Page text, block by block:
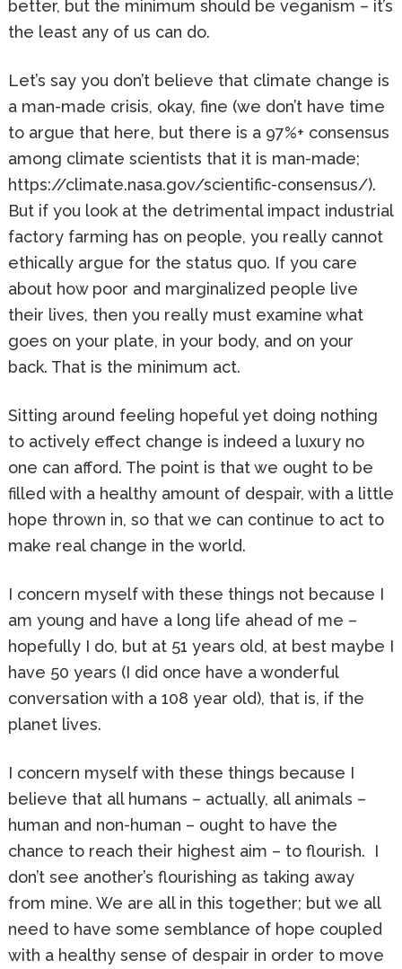
better, but the minimum should be veganism – it’s
the least any of us can do.
Let’s say you don’t believe that climate change is
a man-made crisis, okay, fine (we don’t have time
to argue that here, but there is a 97%+ consensus
among climate scientists that it is man-made;
https://climate.nasa.gov/scientific-consensus/).
But if you look at the detrimental impact industrial
factory farming has on people, you really cannot
ethically argue for the status quo. If you care
about how poor and marginalized people live
their lives, then you really must examine what
goes on your plate, in your body, and on your
back. That is the minimum act.
Sitting around feeling hopeful yet doing nothing
to actively effect change is indeed a luxury no
one can afford. The point is that we ought to be
filled with a healthy amount of despair, with a little
hope thrown in, so that we can continue to act to
make real change in the world.
I concern myself with these things not because I
am young and have a long life ahead of me –
hopefully I do, but at 51 years old, at best maybe I
have 50 years (I did once have a wonderful
conversation with a 108 year old), that is, if the
planet lives.
I concern myself with these things because I
believe that all humans – actually, all animals –
human and non-human – ought to have the
chance to reach their highest aim – to flourish. I
don’t see another’s flourishing as taking away
from mine. We are all in this together; but we all
need to have some semblance of hope coupled
with a healthy sense of despair in order to move